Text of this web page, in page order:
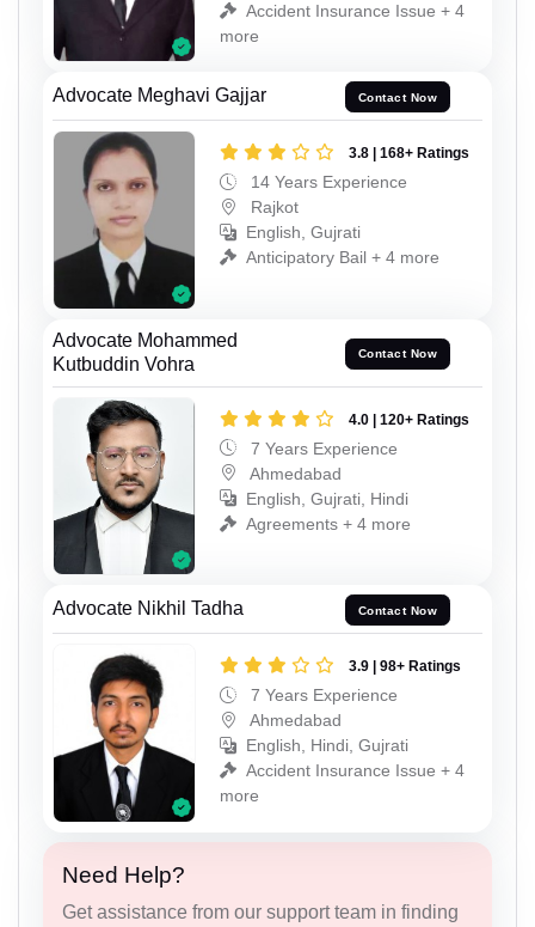
Accident Insurance Issue + 4
more
Advocate Meghavi Gajjar Contact Now
3.8 | 168+ Ratings
14 Years Experience
Rajkot
English, Gujrati
Anticipatory Bail + 4 more
Advocate Mohammed
Kutbuddin Vohra
Contact Now
4.0 | 120+ Ratings
7 Years Experience
Ahmedabad
English, Gujrati, Hindi
Agreements + 4 more
Advocate Nikhil Tadha Contact Now
3.9 | 98+ Ratings
7 Years Experience
Ahmedabad
English, Hindi, Gujrati
Accident Insurance Issue + 4
more
Need Help?
Get assistance from our support team in finding